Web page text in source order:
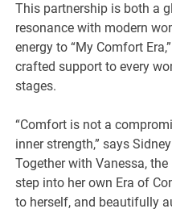
This partnership is both a
resonance with modern
energy to “My Comfort
crafted support to every
stages.
“Comfort is not a
inner strength,” says
Together with Vanessa,
step into her own Era of
to herself, and beautifully